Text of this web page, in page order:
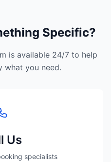
Specific?
is available 24/7 to help
what you need.
Us
specialists